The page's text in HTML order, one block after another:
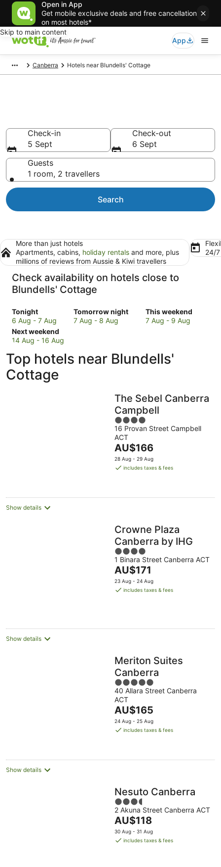
Open in App
Get mobile exclusive deals and free cancellation
on most hotels*
Skip to main content
App
Canberra Hotels near Blundells' Cottage
Check-in
5 Sept
Check-out
6 Sept
Guests
1 room, 2 travellers
Search
More than just hotels
Apartments, cabins, holiday rentals and more, plus
millions of reviews from Aussie & Kiwi travellers
24/
Check availability on hotels close to
Blundells' Cottage
Tonight
Check
prices
close
to
Cottage
for
tonight,
6 Aug - 7 Aug
Tomorrow night
Check
prices
Cottage
7 Aug - 8 Aug
This weekend
Check
prices
Cottage
7
Aug
-
9
7 Aug - 9 Aug
Next weekend
Check
prices
to
Blundells'
Cottage
14 Aug - 16 Aug
Top hotels near Blundells'
Cottage
The Sebel Canberra
Campbell
4
out
of
5
16 Provan Street Campbell
ACT
The
price
is
night
AU$166
28 Aug - 29 Aug
includes taxes & fees
Show details
Crowne Plaza
Canberra by IHG
4
out
of
5
1 Binara Street Canberra ACT
The
price
is
AU$171
23 Aug - 24 Aug
includes taxes & fees
Show details
Meriton Suites
Canberra
5
out
of
5
40 Allara Street Canberra
ACT
The
price
is
night
AU$165
24 Aug - 25 Aug
includes taxes & fees
Show details
Nesuto Canberra
3.5
out
of
5
2 Akuna Street Canberra ACT
The
price
is
AU$118
30 Aug - 31 Aug
includes taxes & fees